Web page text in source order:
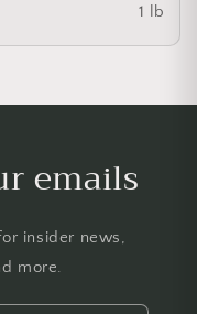
1 lb
emails
insider news,
more.